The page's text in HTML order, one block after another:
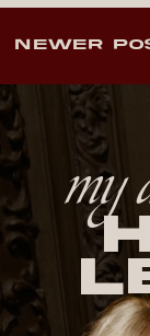
NEWER
my